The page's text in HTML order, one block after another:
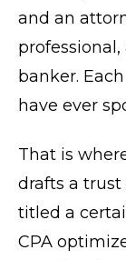
and an
professional,
banker.
have ever
That is
drafts a trust
titled a
CPA